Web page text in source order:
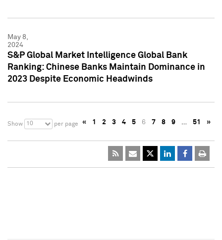
May 8,
2024
S&P Global Market Intelligence Global Bank
Ranking: Chinese Banks Maintain Dominance in
2023 Despite Economic Headwinds
Show 10 per page « 1 2 3 4 5 6 7 8 9 … 51 »